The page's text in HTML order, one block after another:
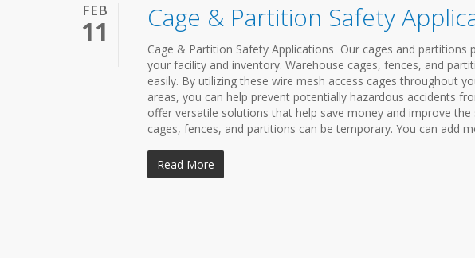
FEB
11 Cage & Partition Safety
Cage & Partition Safety Applications Our cages and
your facility and inventory. Warehouse cages, fences, and
easily. By utilizing these wire mesh access cages throughout
areas, you can help prevent potentially hazardous accidents
offer versatile solutions that help save money and improve
cages, fences, and partitions can be temporary. You can add
Read More